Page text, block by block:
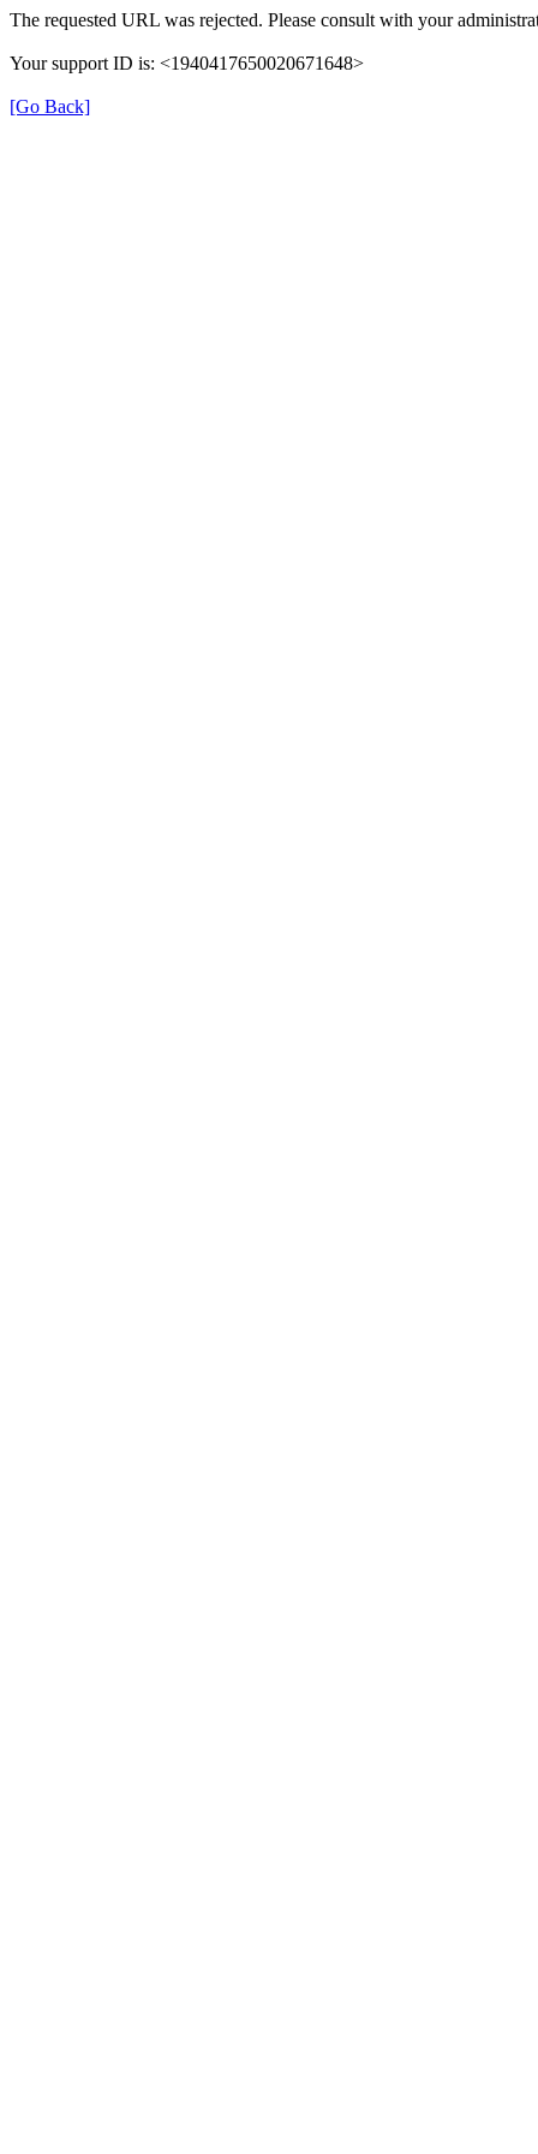
The requested URL was rejected. Please consult with your
Your support ID is: <1940417650020671648>
[Go Back]